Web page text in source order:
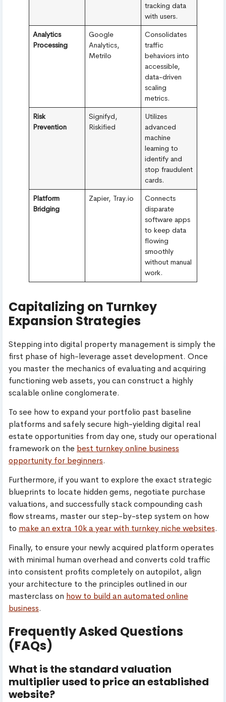
tracking data
with users.
Analytics
Processing
Google
Analytics,
Metrilo
Consolidates
traffic
behaviors into
accessible,
data-driven
scaling
metrics.
Risk
Prevention
Signifyd,
Riskified
Utilizes
advanced
machine
learning to
identify and
stop fraudulent
cards.
Platform
Bridging
Zapier, Tray.io
Connects
disparate
software apps
to keep data
flowing
smoothly
without manual
work.
Capitalizing on Turnkey
Expansion Strategies
Stepping into digital property management is simply the
first phase of high-leverage asset development. Once
you master the mechanics of evaluating and acquiring
functioning web assets, you can construct a highly
scalable online conglomerate.
To see how to expand your portfolio past baseline
platforms and safely secure high-yielding digital real
estate opportunities from day one, study our operational
framework on the best turnkey online business
opportunity for beginners.
Furthermore, if you want to explore the exact strategic
blueprints to locate hidden gems, negotiate purchase
valuations, and successfully stack compounding cash
flow streams, master our step-by-step system on how
to make an extra 10k a year with turnkey niche websites.
Finally, to ensure your newly acquired platform operates
with minimal human overhead and converts cold traffic
into consistent profits completely on autopilot, align
your architecture to the principles outlined in our
masterclass on how to build an automated online
business.
Frequently Asked Questions
(FAQs)
What is the standard valuation
multiplier used to price an established
website?